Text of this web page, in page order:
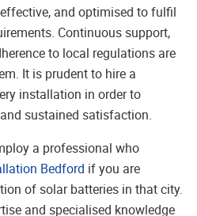
and optimised to fulfil
Continuous support,
to local regulations are
It is prudent to hire a
installation in order to
sustained satisfaction.
a professional who
Bedford if you are
of solar batteries in that city.
and specialised knowledge